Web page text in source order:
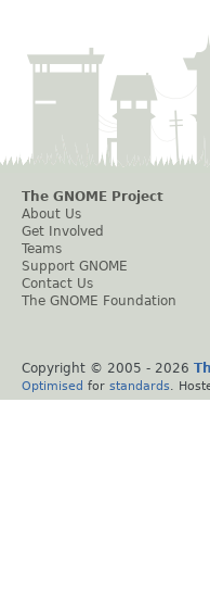
The GNOME Project
About Us
Get Involved
Teams
Support GNOME
Contact Us
The GNOME Foundation
Copyright © 2005 - 2026
Optimised for standards .